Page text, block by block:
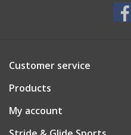
Customer service
Products
My account